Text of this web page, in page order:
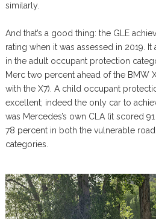
similarly.
And that’s a good thing: the GLE
rating when it was assessed in 2019.
in the adult occupant protection
Merc two percent ahead of the BMW
with the X7). A child occupant
excellent; indeed the only car to
was Mercedes’s own CLA (it scored
78 percent in both the vulnerable
categories.